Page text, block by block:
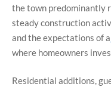
the town predominantly
steady construction
and the expectations of a
where homeowners
Residential additions,